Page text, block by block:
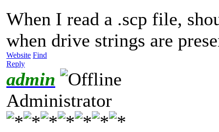
When I read a .scp file,
when drive strings are
Website Find
Reply
admin
Administrator